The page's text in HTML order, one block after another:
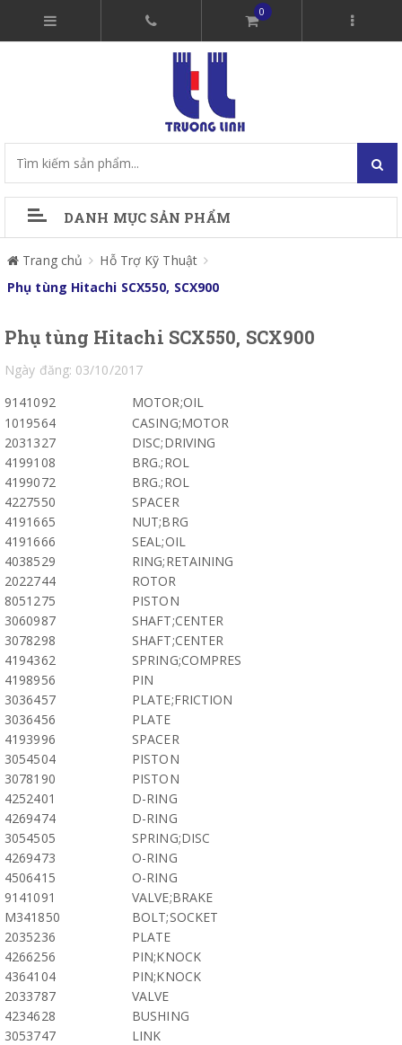
0
DANH MỤC SẢN PHẨM
Trang chủ
Hỗ Trợ Kỹ Thuật
Phụ tùng Hitachi SCX550, SCX900
Phụ tùng Hitachi SCX550, SCX900
Ngày đăng: 03/10/2017
9141092
MOTOR;OIL
1019564
CASING;MOTOR
2031327
DISC;DRIVING
4199108
BRG.;ROL
4199072
BRG.;ROL
4227550
SPACER
4191665
NUT;BRG
4191666
SEAL;OIL
4038529
RING;RETAINING
2022744
ROTOR
8051275
PISTON
3060987
SHAFT;CENTER
3078298
SHAFT;CENTER
4194362
SPRING;COMPRES
4198956
PIN
3036457
PLATE;FRICTION
3036456
PLATE
4193996
SPACER
3054504
PISTON
3078190
PISTON
4252401
D-RING
4269474
D-RING
3054505
SPRING;DISC
4269473
O-RING
4506415
O-RING
9141091
VALVE;BRAKE
M341850
BOLT;SOCKET
2035236
PLATE
4266256
PIN;KNOCK
4364104
PIN;KNOCK
2033787
VALVE
4234628
BUSHING
3053747
LINK